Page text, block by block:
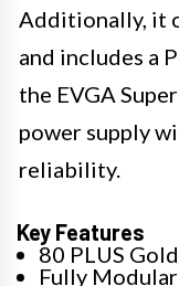
Additionally, it
and includes a
the EVGA
power supply
reliability.
Key Features
80 PLUS
Fully